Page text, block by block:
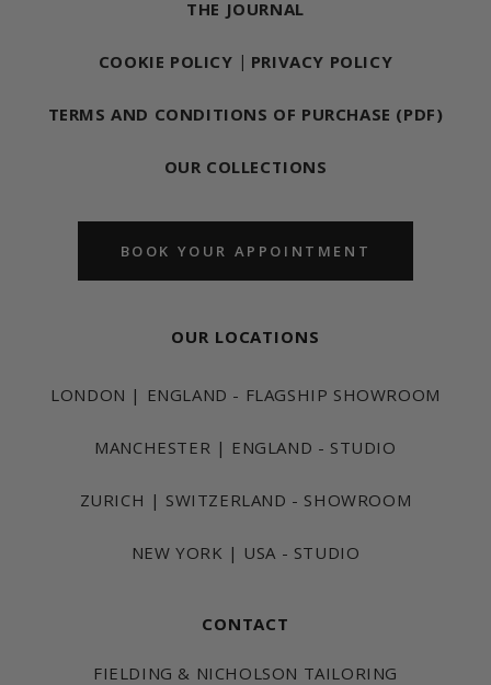
THE JOURNAL
COOKIE POLICY | PRIVACY POLICY
TERMS AND CONDITIONS OF PURCHASE (PDF)
OUR COLLECTIONS
BOOK YOUR APPOINTMENT
OUR LOCATIONS
LONDON | ENGLAND - FLAGSHIP SHOWROOM
MANCHESTER | ENGLAND - STUDIO
ZURICH | SWITZERLAND - SHOWROOM
NEW YORK | USA - STUDIO
CONTACT
FIELDING & NICHOLSON TAILORING